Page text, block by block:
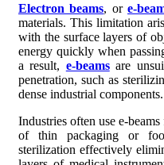
Electron beams, ore-
materials. This limitation
with the surface layers of
energy quickly when
a result, e-beamsare
penetration, such as
dense industrial components.
Industries often use e-
of thin packaging or
sterilization effectively